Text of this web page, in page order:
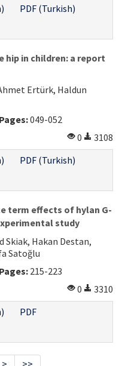
PDF (Turkish)
in children: a report
Ertürk, Haldun
Pages:049-052
0
3108
PDF (Turkish)
term effects of hylan G-
study
Skiak, Hakan Destan,
Satoğlu
Pages: 215-223
0
3310
PDF
> >>